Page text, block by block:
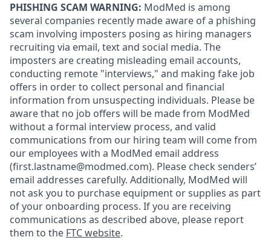
PHISHING SCAM WARNING: ModMed is among
several companies recently made aware of a phishing
scam involving imposters posing as hiring managers
recruiting via email, text and social media. The
imposters are creating misleading email accounts,
conducting remote "interviews," and making fake job
offers in order to collect personal and financial
information from unsuspecting individuals. Please be
aware that no job offers will be made from ModMed
without a formal interview process, and valid
communications from our hiring team will come from
our employees with a ModMed email address
(first.lastname@modmed.com). Please check senders’
email addresses carefully. Additionally, ModMed will
not ask you to purchase equipment or supplies as part
of your onboarding process. If you are receiving
communications as described above, please report
them to the FTC website.